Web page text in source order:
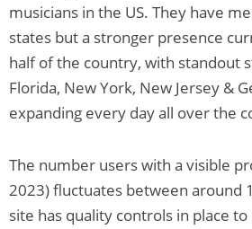
musicians in the US. They have
states but a stronger presence
half of the country, with standout
Florida, New York, New Jersey &
expanding every day all over the
The number users with a visible
2023) fluctuates between around
site has quality controls in place